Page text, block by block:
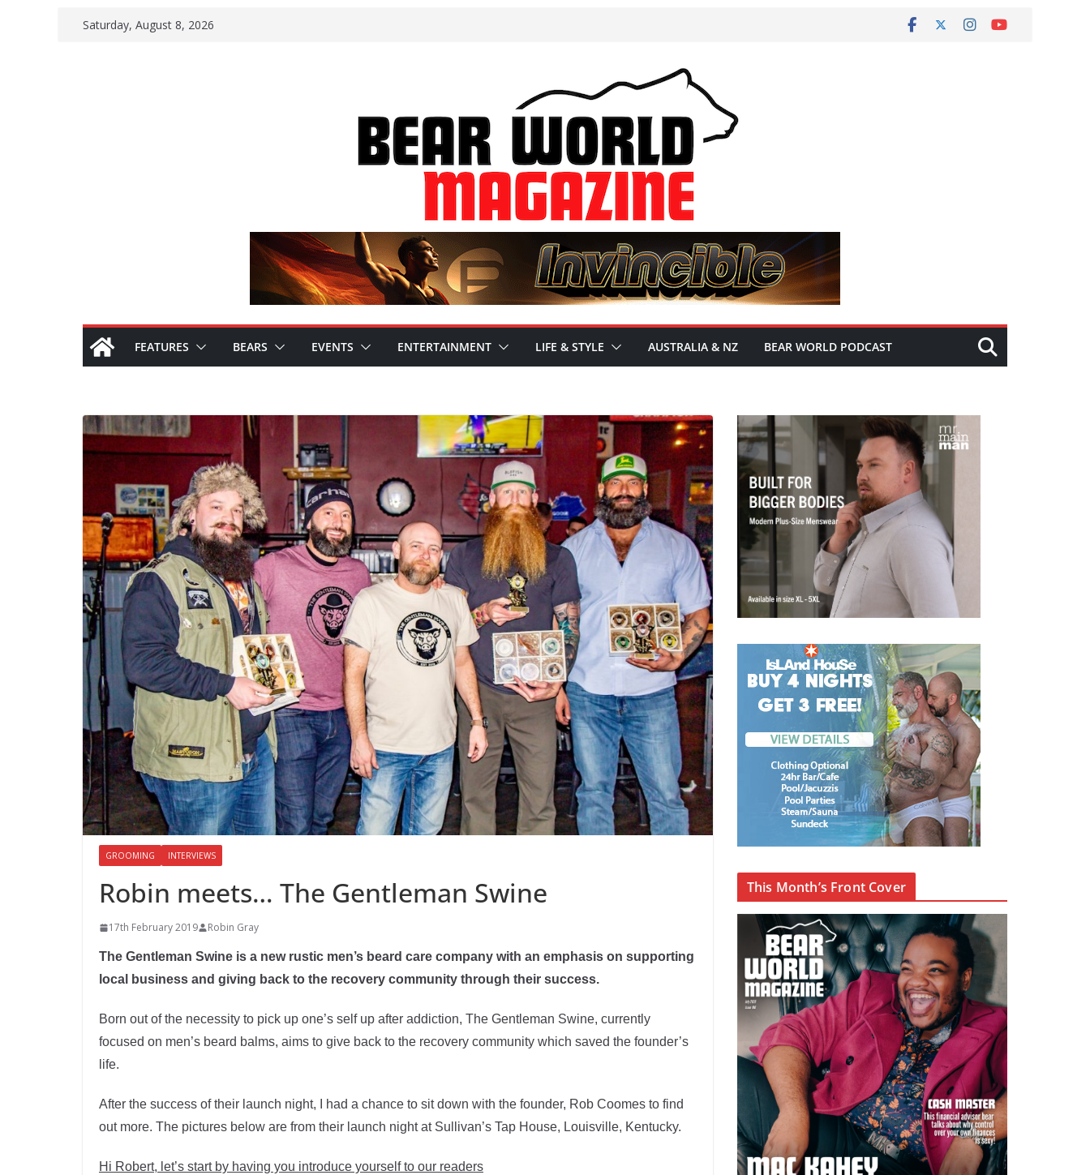
SkipSaturday, August 8, 2026
FEATURES BEARS EVENTS ENTERTAINMENT LIFE & STYLE AUSTRALIA & NZ BEAR WORLD PODCAST
GROOMING INTERVIEWS
Robin meets… The Gentleman Swine
17th February 2019 Robin Gray
The Gentleman Swine is a new rustic men’s beard care company with an emphasis on supporting
local business and giving back to the recovery community through their success.
Born out of the necessity to pick up one’s self up after addiction, The Gentleman Swine, currently
focused on men’s beard balms, aims to give back to the recovery community which saved the founder’s
life.
After the success of their launch night, I had a chance to sit down with the founder, Rob Coomes to find
out more. The pictures below are from their launch night at Sullivan’s Tap House, Louisville, Kentucky.
Hi Robert, let’s start by having you introduce yourself to our readers
This Month’s Front Cover